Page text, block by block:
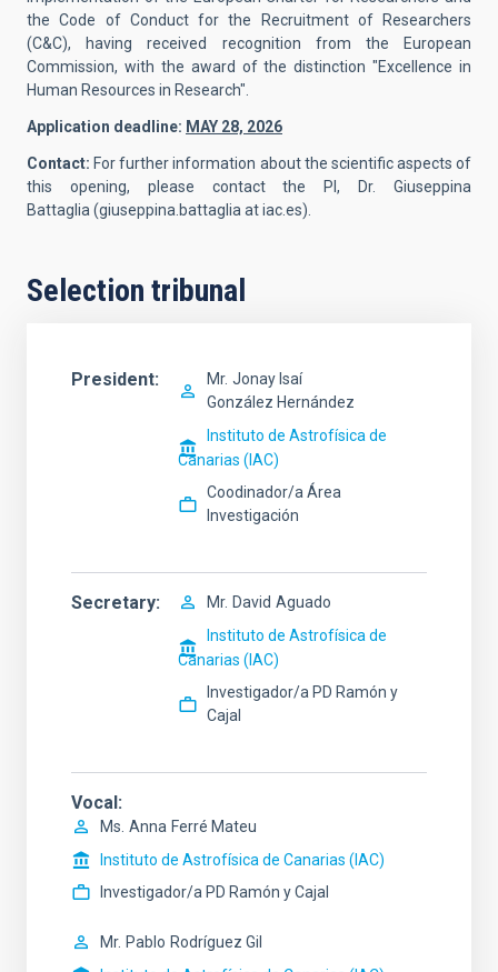
the Code of Conduct for the Recruitment of Researchers
(C&C), having received recognition from the European
Commission, with the award of the distinction "Excellence in
Human Resources in Research".
Application deadline: MAY 28, 2026
Contact:For further information about the scientific aspects of
this opening, please contact the PI,Dr. Giuseppina
Battaglia (giuseppina.battaglia at iac.es).
Selection tribunal
President Mr. Jonay Isaí
González Hernández
Instituto de Astrofísica de
Canarias (IAC)
Coodinador/a Área
Investigación
Secretary Mr. David Aguado
Instituto de Astrofísica de
Canarias (IAC)
Investigador/a PD Ramón y
Cajal
Vocal
Ms. Anna Ferré Mateu
Instituto de Astrofísica de Canarias (IAC)
Investigador/a PD Ramón y Cajal
Mr. Pablo Rodríguez Gil